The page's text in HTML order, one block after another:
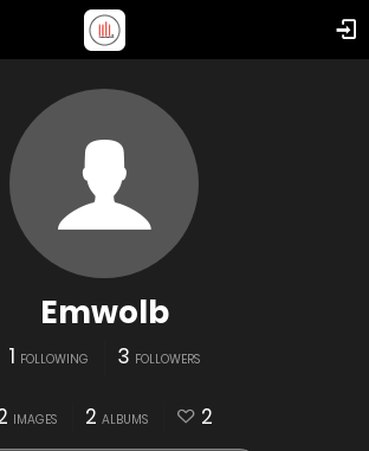
Emwolb
1 FOLLOWING 3 FOLLOWERS
IMAGES 2 ALBUMS 2